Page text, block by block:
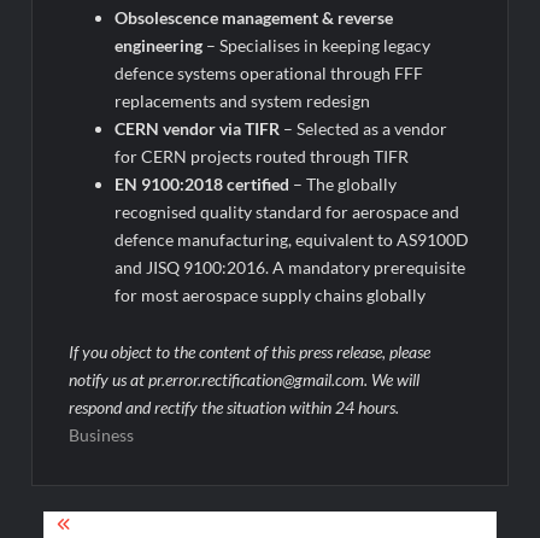
Obsolescence management & reverse
engineering – Specialises in keeping legacy
defence systems operational through FFF
replacements and system redesign
CERN vendor via TIFR – Selected as a vendor
for CERN projects routed through TIFR
EN 9100:2018 certified – The globally
recognised quality standard for aerospace and
defence manufacturing, equivalent to AS9100D
and JISQ 9100:2016. A mandatory prerequisite
for most aerospace supply chains globally
If you object to the content of this press release, please
notify us at pr.error.rectification@gmail.com. We will
respond and rectify the situation within 24 hours.
Business